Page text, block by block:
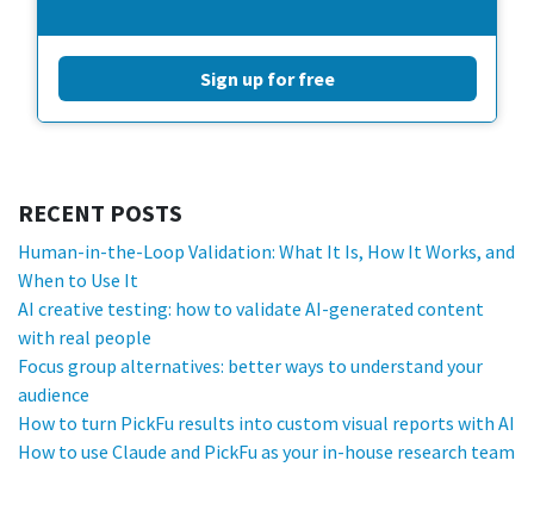
Sign up for free
RECENT POSTS
Human-in-the-Loop Validation: What It Is, How It Works, and
When to Use It
AI creative testing: how to validate AI-generated content
with real people
Focus group alternatives: better ways to understand your
audience
How to turn PickFu results into custom visual reports with AI
How to use Claude and PickFu as your in-house research team